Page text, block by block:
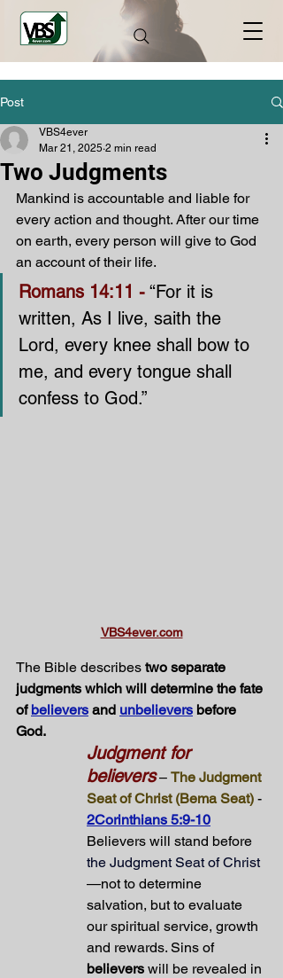
Post
Two Judgments
VBS4ever
Mar 21, 2025 2 min read
Mankind is accountable and liable for
every action and thought. After our time
on earth, every person will give to God
an account of their life.
Romans 14:11 - “For it is
written, As I live, saith the
Lord, every knee shall bow to
me, and every tongue shall
confess to God.”
VBS4ever.com
The Bible describes two separate
judgments which will determine the fate
of believers and unbelievers before
God.
Judgment for
believers – The Judgment
Seat of Christ (Bema Seat) -
2Corinthians 5:9-10
Believers will stand before
the Judgment Seat of Christ
—not to determine
salvation, but to evaluate
our spiritual service, growth
and rewards. Sins of
believers will be revealed in